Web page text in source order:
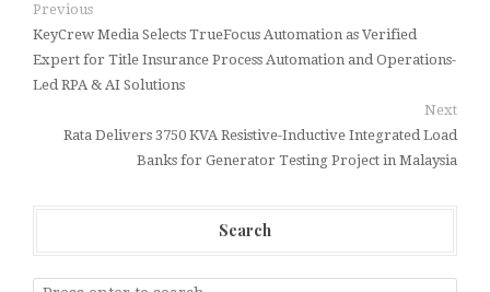
Previous
KeyCrew Media Selects TrueFocus Automation as Verified
Expert for Title Insurance Process Automation and Operations-
Led RPA & AI Solutions
Next
Rata Delivers 3750 KVA Resistive-Inductive Integrated Load
Banks for Generator Testing Project in Malaysia
Search